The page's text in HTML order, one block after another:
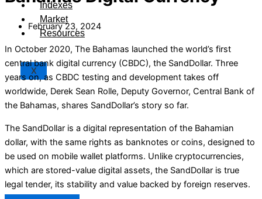
Indexes
Market
Resources
X
February 23, 2024
In October 2020, The Bahamas launched the world’s first
central bank digital currency (CBDC), the SandDollar. Three
years on, as CBDC testing and development takes off
worldwide, Derek Sean Rolle, Deputy Governor, Central Bank of
the Bahamas, shares SandDollar’s story so far.
The SandDollar is a digital representation of the Bahamian
dollar, with the same rights as banknotes or coins, designed to
be used on mobile wallet platforms. Unlike cryptocurrencies,
which are stored-value digital assets, the SandDollar is true
legal tender, its stability and value backed by foreign reserves.